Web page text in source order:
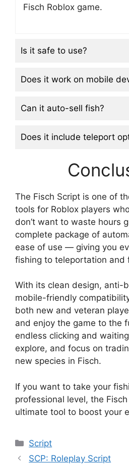
Fisch Roblox game.
Is it safe to use?
Does it work on mobile
Can it auto-sell fish?
Does it include teleport
The Fisch Script is one of
tools for Roblox players
don’t want to waste hours
complete package of
ease of use — giving you
fishing to teleportation and
With its clean design, anti-
mobile-friendly
both new and veteran
and enjoy the game to the
endless clicking and
explore, and focus on
new species in Fisch.
If you want to take your
professional level, the
ultimate tool to boost your
Categories
Script
SCP: Roleplay Script